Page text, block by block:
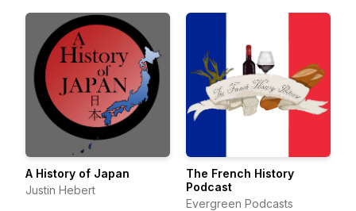
A History of Japan
Justin Hebert
The French History
Podcast
Evergreen Podcasts